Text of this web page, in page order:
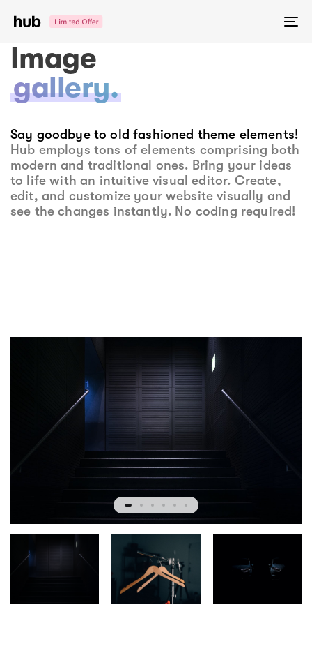
links
navigation
Image
gallery.
Say goodbye to old fashioned theme elements!
Hub employs tons of elements comprising both
modern and traditional ones. Bring your ideas
to life with an intuitive visual editor. Create,
edit, and customize your website visually and
see the changes instantly. No coding required!